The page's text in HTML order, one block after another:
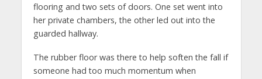
flooring and two sets of doors. One set went into
her private chambers, the other led out into the
guarded hallway.
The rubber floor was there to help soften the fall if
someone had too much momentum when